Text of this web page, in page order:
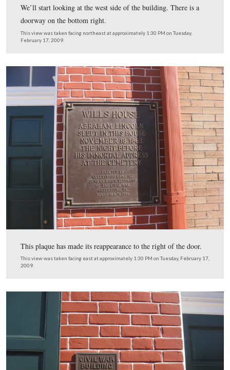
We’ll start looking at the west side of the building.
doorway on the bottom right.
This view was taken facing northeast at approximately 1:30 PM on
February 17, 2009.